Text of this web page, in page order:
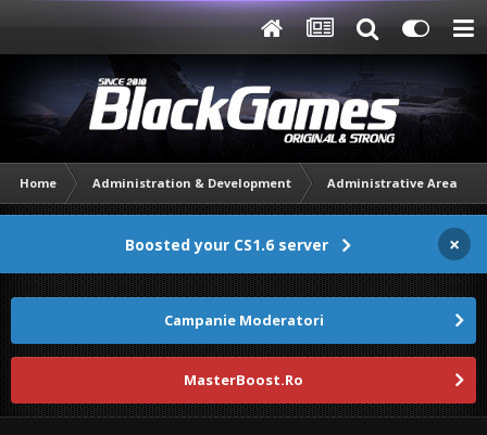
Home Administration & Development Administrative Area
Boosted your CS1.6 server ×
Campanie Moderatori
MasterBoost.Ro